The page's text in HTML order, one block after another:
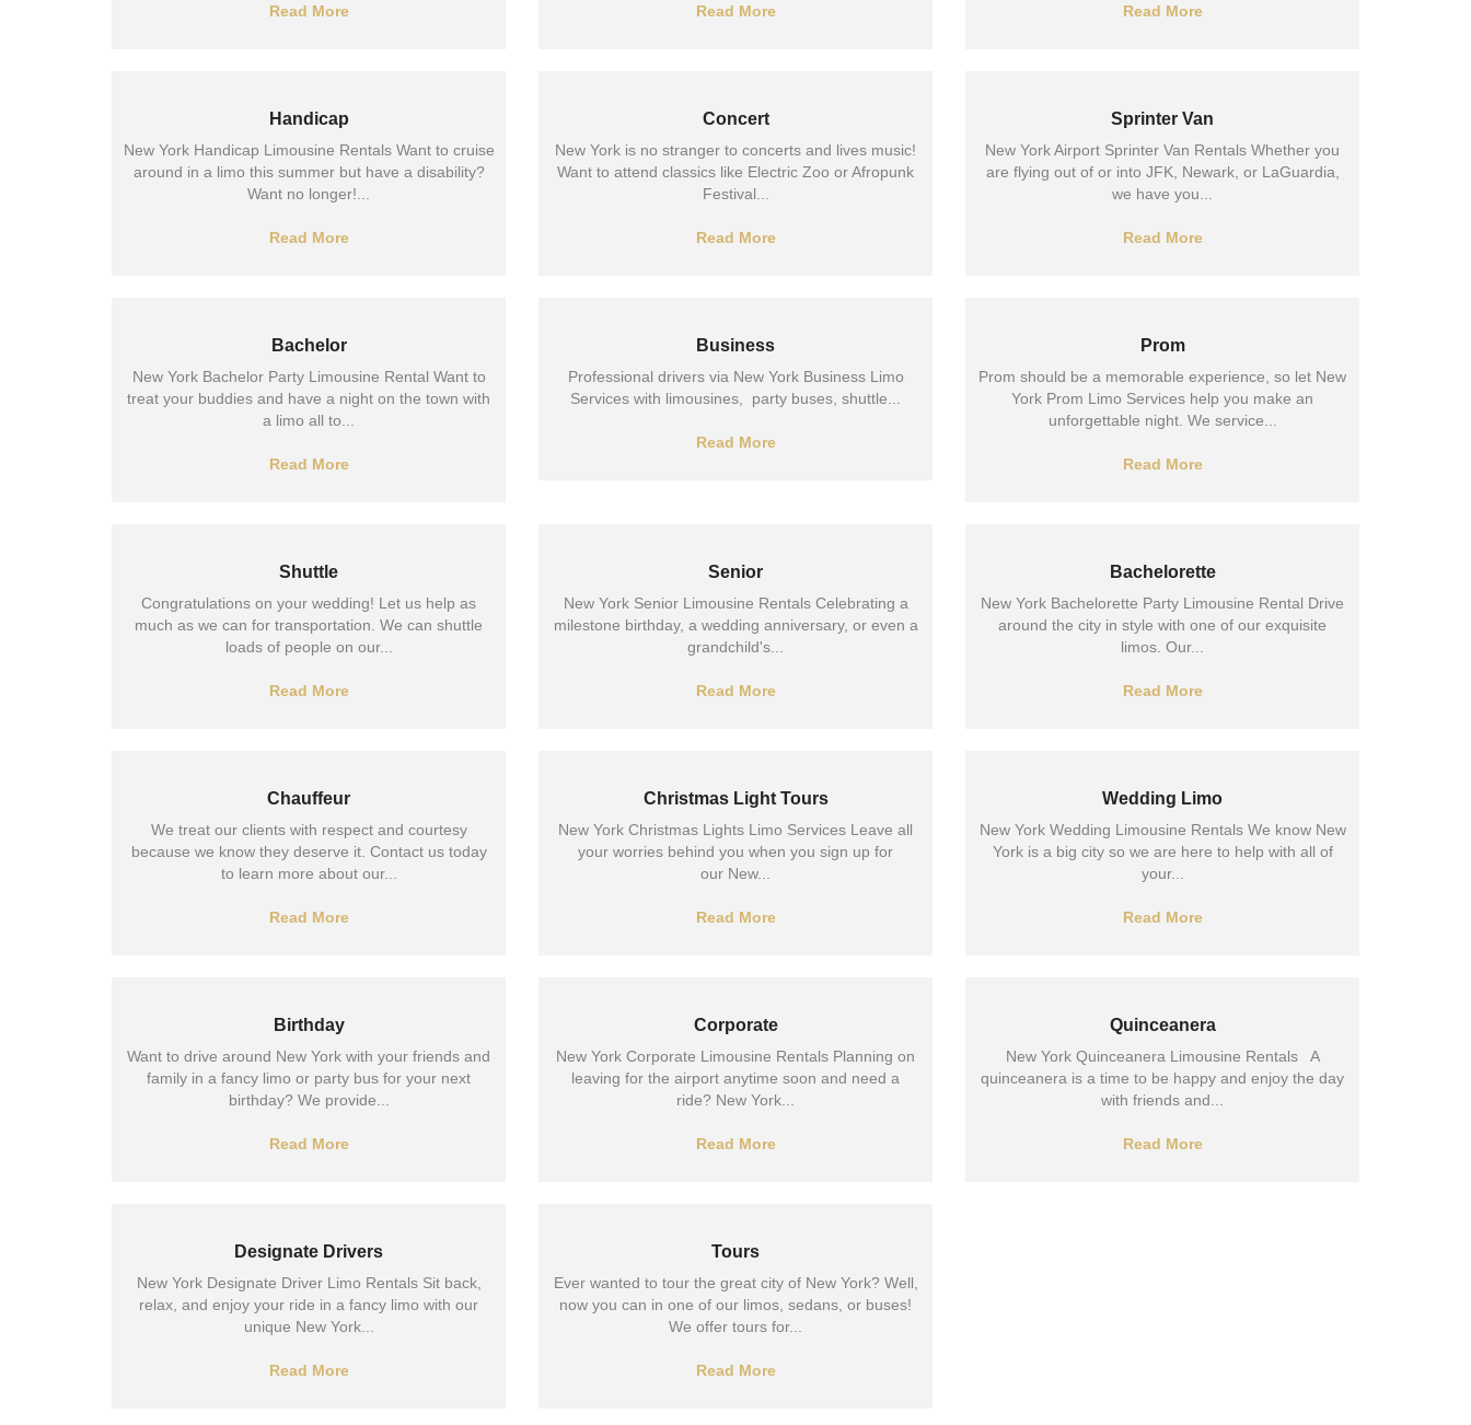
Read More Read More Read More
Handicap
New York Handicap Limousine Rentals Want to cruise
around in a limo this summer but have a disability?
Want no longer!...
Read More
Concert
New York is no stranger to concerts and lives music!
Want to attend classics like Electric Zoo or Afropunk
Festival...
Read More
Sprinter Van
New York Airport Sprinter Van Rentals Whether you
are flying out of or into JFK, Newark, or LaGuardia,
we have you...
Read More
Bachelor
New York Bachelor Party Limousine Rental Want to
treat your buddies and have a night on the town with
a limo all to...
Read More
Business
Professional drivers via New York Business Limo
Services with limousines, party buses, shuttle...
Read More
Prom
Prom should be a memorable experience, so let New
York Prom Limo Services help you make an
unforgettable night. We service...
Read More
Shuttle
Congratulations on your wedding! Let us help as
much as we can for transportation. We can shuttle
loads of people on our...
Read More
Senior
New York Senior Limousine Rentals Celebrating a
milestone birthday, a wedding anniversary, or even a
grandchild's...
Read More
Bachelorette
New York Bachelorette Party Limousine Rental Drive
around the city in style with one of our exquisite
limos. Our...
Read More
Chauffeur
We treat our clients with respect and courtesy
because we know they deserve it. Contact us today
to learn more about our...
Read More
Christmas Light Tours
New York Christmas Lights Limo Services Leave all
your worries behind you when you sign up for
our New...
Read More
Wedding Limo
New York Wedding Limousine Rentals We know New
York is a big city so we are here to help with all of
your...
Read More
Birthday
Want to drive around New York with your friends and
family in a fancy limo or party bus for your next
birthday? We provide...
Read More
Corporate
New York Corporate Limousine Rentals Planning on
leaving for the airport anytime soon and need a
ride? New York...
Read More
Quinceanera
New York Quinceanera Limousine Rentals A
quinceanera is a time to be happy and enjoy the day
with friends and...
Read More
Designate Drivers
New York Designate Driver Limo Rentals Sit back,
relax, and enjoy your ride in a fancy limo with our
unique New York...
Read More
Tours
Ever wanted to tour the great city of New York? Well,
now you can in one of our limos, sedans, or buses!
We offer tours for...
Read More